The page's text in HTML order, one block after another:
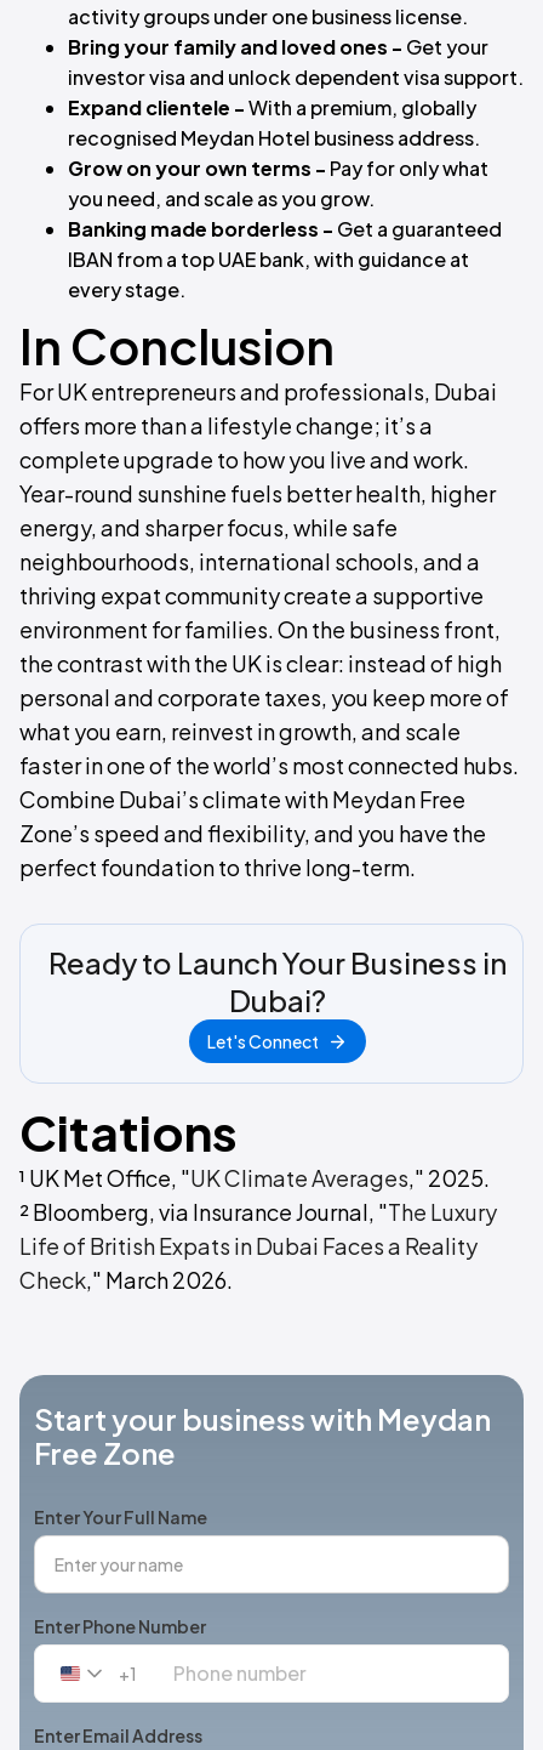
activity groups under one business license.
Bring your family and loved ones - Get your
investor visa and unlock dependent visa support.
Expand clientele -With a premium, globally
recognised Meydan Hotel business address.
Grow on your own terms - Pay for only what
you need, and scale as you grow.
Banking made borderless - Get a guaranteed
IBAN from a top UAE bank, with guidance at
every stage.
In Conclusion
For UK entrepreneurs and professionals, Dubai
offers more than a lifestyle change; it’s a
complete upgrade to how you live and work.
Year-round sunshine fuels better health, higher
energy, and sharper focus, while safe
neighbourhoods, international schools, and a
thriving expat community create a supportive
environment for families. On the business front,
the contrast with the UK is clear: instead of high
personal and corporate taxes, you keep more of
what you earn, reinvest in growth, and scale
faster in one of the world’s most connected hubs.
Combine Dubai’s climate with Meydan Free
Zone’s speed and flexibility, and you have the
perfect foundation to thrive long-term.
Ready to Launch Your Business in
Dubai?
Let's Connect
Citations
¹ UK Met Office, "UK Climate Averages," 2025.
² Bloomberg, via Insurance Journal, "The Luxury
Life of British Expats in Dubai Faces a Reality
Check," March 2026.
Start your business with Meydan
Free Zone
Enter Your Full Name
Enter Phone Number
United
+1
+1
Enter Email Address